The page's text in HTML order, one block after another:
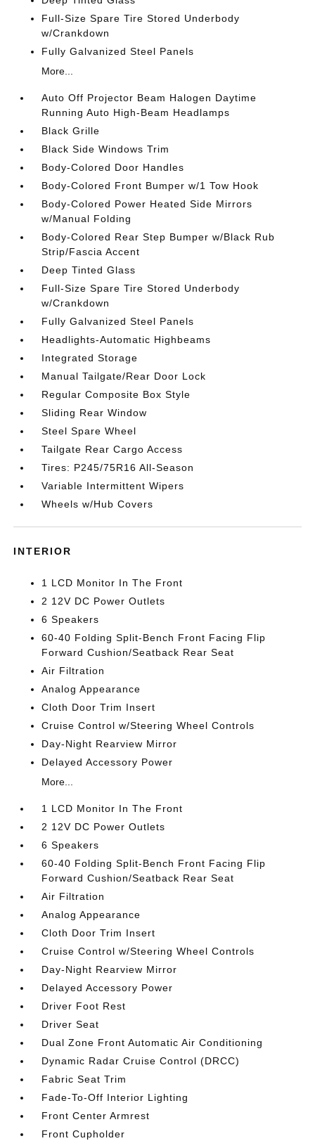
Full-Size Spare Tire Stored Underbody
w/Crankdown
Fully Galvanized Steel Panels
More...
Auto Off Projector Beam Halogen Daytime
Running Auto High-Beam Headlamps
Black Grille
Black Side Windows Trim
Body-Colored Door Handles
Body-Colored Front Bumper w/1 Tow Hook
Body-Colored Power Heated Side Mirrors
w/Manual Folding
Body-Colored Rear Step Bumper w/Black Rub
Strip/Fascia Accent
Deep Tinted Glass
Full-Size Spare Tire Stored Underbody
w/Crankdown
Fully Galvanized Steel Panels
Headlights-Automatic Highbeams
Integrated Storage
Manual Tailgate/Rear Door Lock
Regular Composite Box Style
Sliding Rear Window
Steel Spare Wheel
Tailgate Rear Cargo Access
Tires: P245/75R16 All-Season
Variable Intermittent Wipers
Wheels w/Hub Covers
INTERIOR
1 LCD Monitor In The Front
2 12V DC Power Outlets
6 Speakers
60-40 Folding Split-Bench Front Facing Flip
Forward Cushion/Seatback Rear Seat
Air Filtration
Analog Appearance
Cloth Door Trim Insert
Cruise Control w/Steering Wheel Controls
Day-Night Rearview Mirror
Delayed Accessory Power
More...
1 LCD Monitor In The Front
2 12V DC Power Outlets
6 Speakers
60-40 Folding Split-Bench Front Facing Flip
Forward Cushion/Seatback Rear Seat
Air Filtration
Analog Appearance
Cloth Door Trim Insert
Cruise Control w/Steering Wheel Controls
Day-Night Rearview Mirror
Delayed Accessory Power
Driver Foot Rest
Driver Seat
Dual Zone Front Automatic Air Conditioning
Dynamic Radar Cruise Control (DRCC)
Fabric Seat Trim
Fade-To-Off Interior Lighting
Front Center Armrest
Front Cupholder